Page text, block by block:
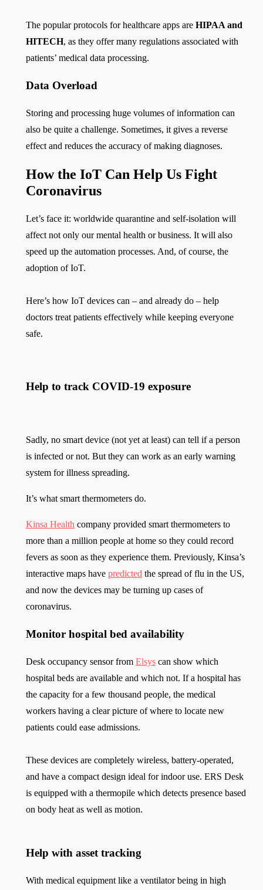
The popular protocols for healthcare apps are HIPAA and
HITECH, as they offer many regulations associated with
patients’ medical data processing.
Data Overload
Storing and processing huge volumes of information can
also be quite a challenge. Sometimes, it gives a reverse
effect and reduces the accuracy of making diagnoses.
How the IoT Can Help Us Fight
Coronavirus
Let’s face it: worldwide quarantine and self-isolation will
affect not only our mental health or business. It will also
speed up the automation processes. And, of course, the
adoption of IoT.
Here’s how IoT devices can – and already do – help
doctors treat patients effectively while keeping everyone
safe.
Help to track COVID-19 exposure
Sadly, no smart device (not yet at least) can tell if a person
is infected or not. But they can work as an early warning
system for illness spreading.
It’s what smart thermometers do.
Kinsa Health company provided smart thermometers to
more than a million people at home so they could record
fevers as soon as they experience them. Previously, Kinsa’s
interactive maps have predicted the spread of flu in the US,
and now the devices may be turning up cases of
coronavirus.
Monitor hospital bed availability
Desk occupancy sensor from Elsyscan show which
hospital beds are available and which not. If a hospital has
the capacity for a few thousand people, the medical
workers having a clear picture of where to locate new
patients could ease admissions.
These devices are completely wireless, battery-operated,
and have a compact design ideal for indoor use. ERS Desk
is equipped with a thermopile which detects presence based
on body heat as well as motion.
Help with asset tracking
With medical equipment like a ventilator being in high